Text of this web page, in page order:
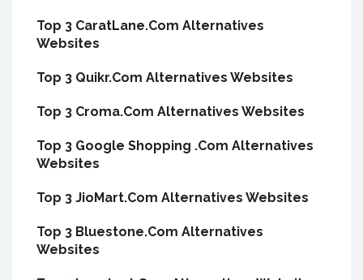
Top 3 CaratLane.Com Alternatives
Websites
Top 3 Quikr.Com Alternatives Websites
Top 3 Croma.Com Alternatives Websites
Top 3 Google Shopping .Com Alternatives
Websites
Top 3 JioMart.Com Alternatives Websites
Top 3 Bluestone.Com Alternatives
Websites